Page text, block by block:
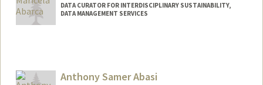
DATA CURATOR FOR INTERDISCIPLINARY SUSTAINABILITY,
DATA MANAGEMENT SERVICES
Anthony Samer Abasi